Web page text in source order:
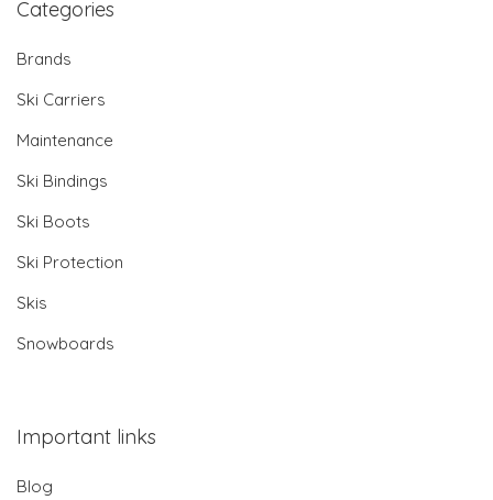
Categories
Brands
Ski Carriers
Maintenance
Ski Bindings
Ski Boots
Ski Protection
Skis
Snowboards
Important links
Blog